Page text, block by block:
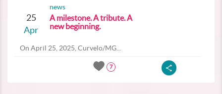
25
Apr
news
A milestone. A tribute. A
new beginning.
On April 25, 2025, Curvelo/MG...
7